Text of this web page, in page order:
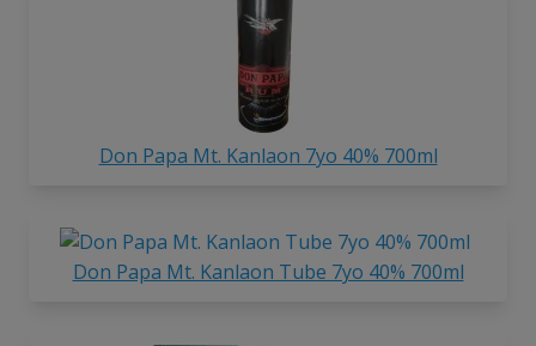
Don Papa Mt. Kanlaon 7yo 40% 700ml
Don Papa Mt. Kanlaon Tube 7yo 40% 700ml